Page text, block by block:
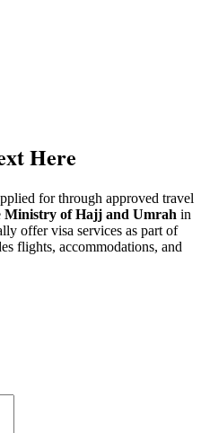
Here
for through approved travel
Ministry of Hajj and Umrah in
offer visa services as part of
flights, accommodations, and